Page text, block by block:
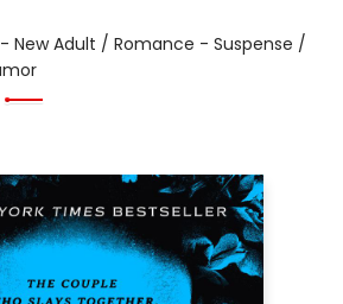
New Adult / Romance - Suspense /